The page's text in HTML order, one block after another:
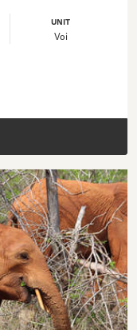
UNIT
Voi